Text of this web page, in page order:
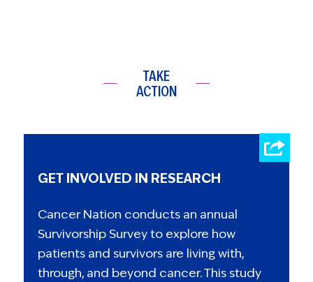
TAKE
ACTION
GET INVOLVED IN RESEARCH
Cancer Nation conducts an annual
Survivorship Survey to explore how
patients and survivors are living with,
through, and beyond cancer. This study